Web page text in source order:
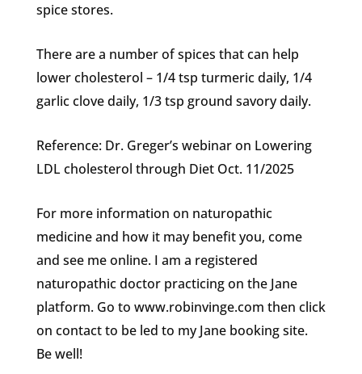
spice stores.
There are a number of spices that can help
lower cholesterol – 1/4 tsp turmeric daily, 1/4
garlic clove daily, 1/3 tsp ground savory daily.
Reference: Dr. Greger’s webinar on Lowering
LDL cholesterol through Diet Oct. 11/2025
For more information on naturopathic
medicine and how it may benefit you, come
and see me online. I am a registered
naturopathic doctor practicing on the Jane
platform. Go to www.robinvinge.com then click
on contact to be led to my Jane booking site.
Be well!